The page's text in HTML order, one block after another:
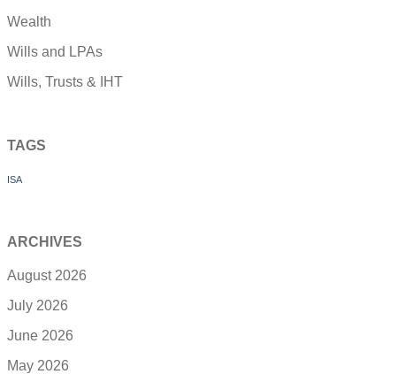
Wealth
Wills and LPAs
Wills, Trusts & IHT
TAGS
ISA
ARCHIVES
August 2026
July 2026
June 2026
May 2026